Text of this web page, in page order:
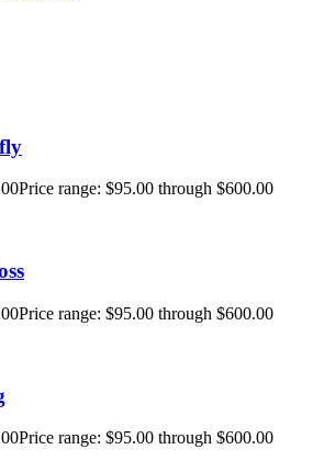
Price range: $95.00 through $600.00
Price range: $95.00 through $600.00
Price range: $95.00 through $600.00